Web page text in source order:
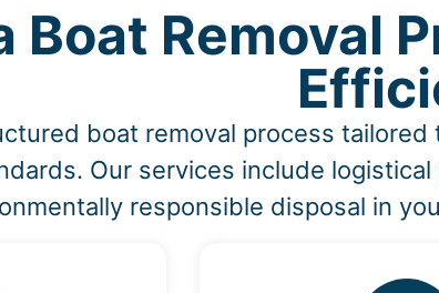
Boat Removal
boat removal process
Our services include
responsible disposal in